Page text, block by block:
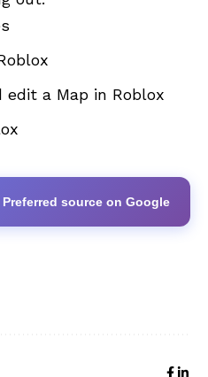
edit a Map in Roblox
source on Google